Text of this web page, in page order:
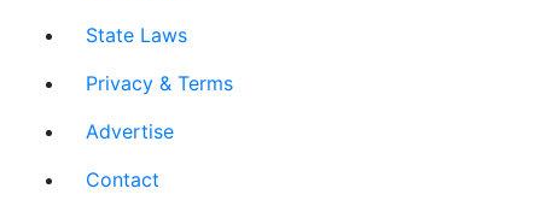
State Laws
Privacy & Terms
Advertise
Contact